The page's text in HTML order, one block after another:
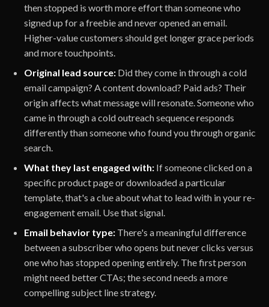
then stopped is worth more effort than someone who
signed up for a freebie and never opened an email.
Higher-value customers should get longer grace periods
and more touchpoints.
Original lead source: Did they come in through a cold
email campaign? A content download? Paid ads? Their
origin affects what message will resonate. Someone who
came in through a cold outreach sequence responds
differently than someone who found you through organic
search.
What they last engaged with: If someone clicked on a
specific product page or downloaded a particular
template, that's a clue about what to lead with in your re-
engagement email. Use that signal.
Email behavior type: There's a meaningful difference
between a subscriber who opens but never clicks versus
one who has stopped opening entirely. The first person
might need better CTAs; the second needs a more
compelling subject line strategy.